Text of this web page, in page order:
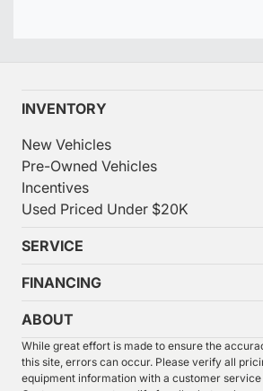
INVENTORY
New Vehicles
Pre-Owned Vehicles
Incentives
Used Priced Under $20K
SERVICE
FINANCING
ABOUT
While great effort is made to ensure the
this site, errors can occur. Please verify all
equipment information with a customer